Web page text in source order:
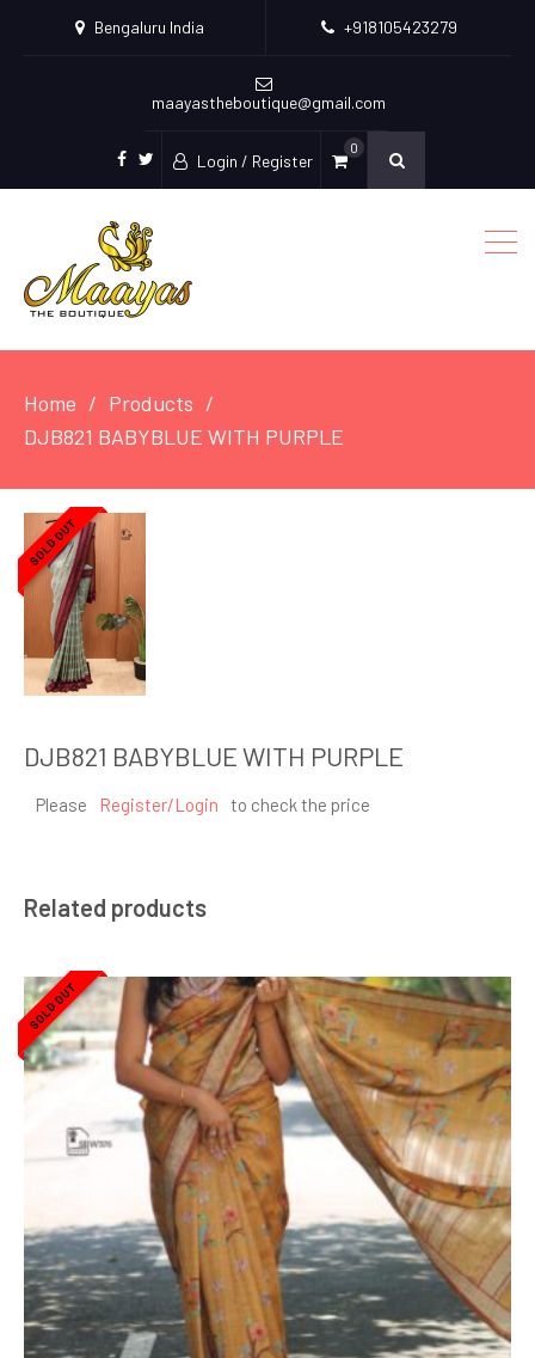
Bengaluru India +918105423279
maayastheboutique@gmail.com
facebook
twitter
Login / Register
0
Home
Products
DJB821 BABYBLUE WITH PURPLE
SOLD OUT
DJB821 BABYBLUE WITH PURPLE
Please Register/Login to check the price
Related products
SOLD OUT